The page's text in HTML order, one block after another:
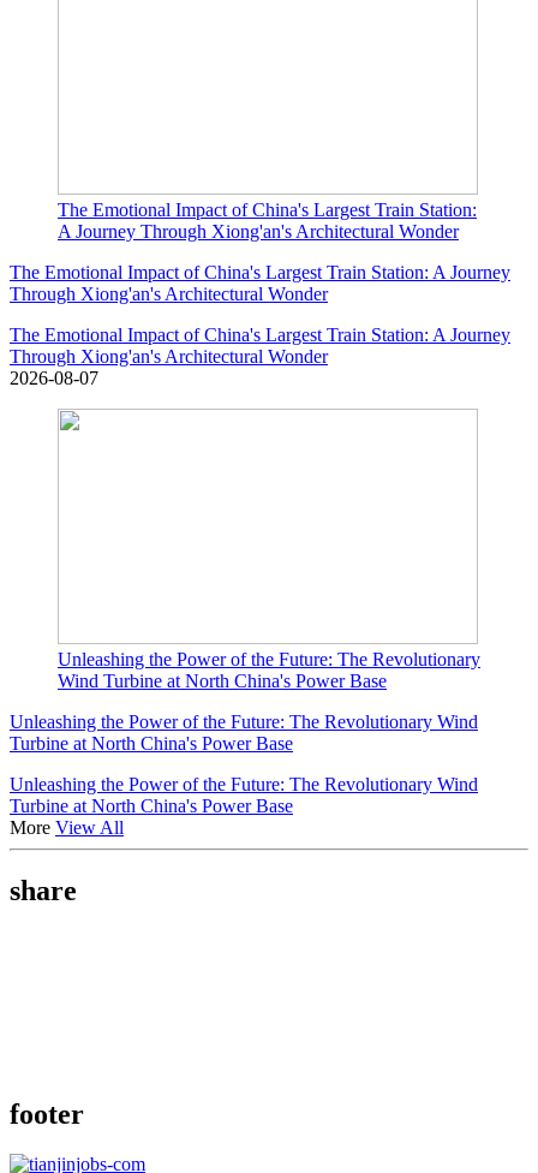
The Emotional Impact of China's Largest Train Station:
A Journey Through Xiong'an's Architectural Wonder
The Emotional Impact of China's Largest Train Station: A Journey
Through Xiong'an's Architectural Wonder
The Emotional Impact of China's Largest Train Station: A Journey
Through Xiong'an's Architectural Wonder
2026-08-07
Unleashing the Power of the Future: The Revolutionary
Wind Turbine at North China's Power Base
Unleashing the Power of the Future: The Revolutionary Wind
Turbine at North China's Power Base
Unleashing the Power of the Future: The Revolutionary Wind
Turbine at North China's Power Base
More View All
share
footer